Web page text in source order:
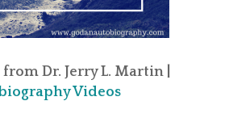
Dr. Jerry L. Martin |
Videos